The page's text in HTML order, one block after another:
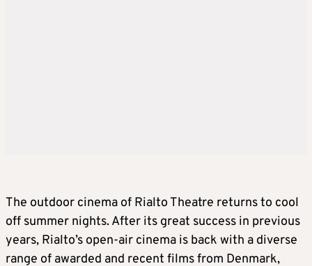
The outdoor cinema of Rialto Theatre returns to cool
off summer nights. After its great success in previous
years, Rialto’s open-air cinema is back with a diverse
range of awarded and recent films from Denmark,